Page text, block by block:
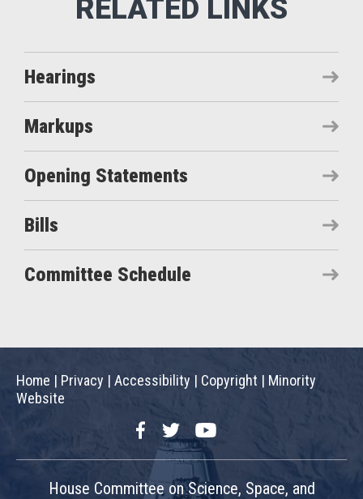
Hearings
Markups
Opening Statements
Bills
Committee Schedule
Home | Privacy | Accessibility | Copyright | Minority
Website
FacebookTwitterYouTube
House Committee on Science, Space, and